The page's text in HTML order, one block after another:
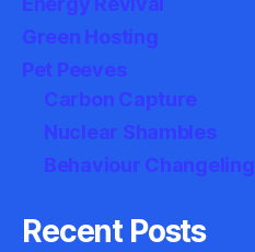
Green Hosting
Pet Peeves
Carbon Capture
Nuclear Shambles
Behaviour Changeling
Recent Posts